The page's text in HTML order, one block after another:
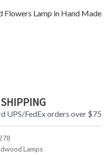
Lamp in Hand Made
UPS/FedEx orders over $75
Lamps